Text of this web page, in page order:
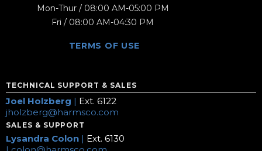
Mon-Thur / 08:00 AM-05:00 PM
Fri / 08:00 AM-04:30 PM
TERMS OF USE
TECHNICAL SUPPORT & SALES
Joel Holzberg | Ext. 6122
jholzberg@harmsco.com
SALES & SUPPORT
Lysandra Colon | Ext. 6130